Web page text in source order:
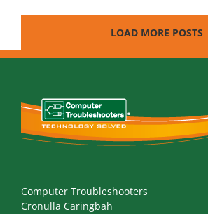
LOAD MORE POSTS
Computer Troubleshooters
Cronulla Caringbah